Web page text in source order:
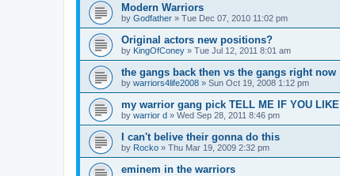
Modern Warriors
by Godfather » Tue Dec 07, 2010 11:02 pm
Original actors new positions?
by KingOfConey » Tue Jul 12, 2011 8:01 am
the gangs back then vs the gangs right now
by warriors4life2008 » Sun Oct 19, 2008 1:12 pm
my warrior gang pick TELL ME IF YOU LIKE
by warrior d » Wed Sep 28, 2011 8:46 pm
I can't belive their gonna do this
by Rocko » Thu Mar 19, 2009 2:32 pm
eminem in the warriors